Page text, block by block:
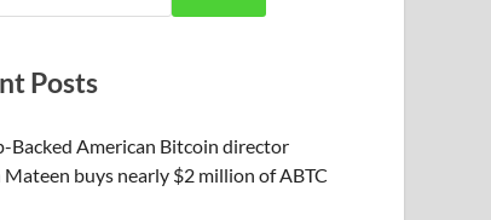
Posts
Backed American Bitcoin director
Mateen buys nearly $2 million of ABTC